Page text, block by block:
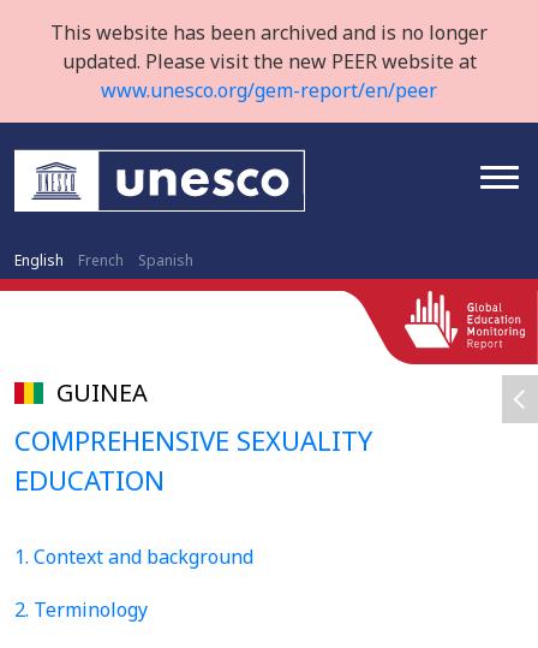
This website has been archived and is no longer
updated. Please visit the new PEER website at
www.unesco.org/gem-report/en/peer
English French Spanish
GUINEA
COMPREHENSIVE SEXUALITY
EDUCATION
1. Context and background
2. Terminology